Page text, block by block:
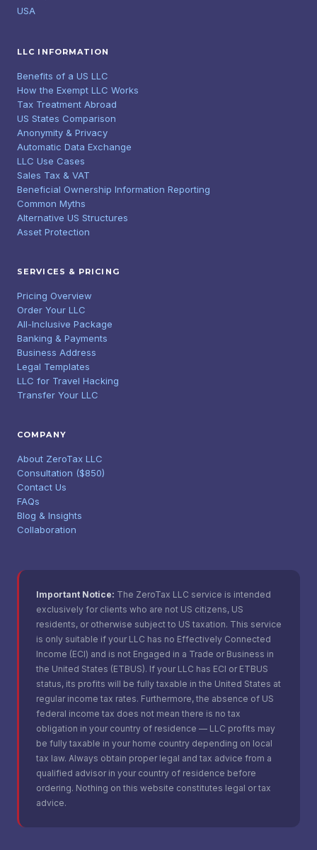
USA
LLC INFORMATION
Benefits of a US LLC
How the Exempt LLC Works
Tax Treatment Abroad
US States Comparison
Anonymity & Privacy
Automatic Data Exchange
LLC Use Cases
Sales Tax & VAT
Beneficial Ownership Information Reporting
Common Myths
Alternative US Structures
Asset Protection
SERVICES & PRICING
Pricing Overview
Order Your LLC
All-Inclusive Package
Banking & Payments
Business Address
Legal Templates
LLC for Travel Hacking
Transfer Your LLC
COMPANY
About ZeroTax LLC
Consultation ($850)
Contact Us
FAQs
Blog & Insights
Collaboration
Important Notice: The ZeroTax LLC service is intended
exclusively for clients who are not US citizens, US
residents, or otherwise subject to US taxation. This service
is only suitable if your LLC has no Effectively Connected
Income (ECI) and is not Engaged in a Trade or Business in
the United States (ETBUS). If your LLC has ECI or ETBUS
status, its profits will be fully taxable in the United States at
regular income tax rates. Furthermore, the absence of US
federal income tax does not mean there is no tax
obligation in your country of residence — LLC profits may
be fully taxable in your home country depending on local
tax law. Always obtain proper legal and tax advice from a
qualified advisor in your country of residence before
ordering. Nothing on this website constitutes legal or tax
advice.